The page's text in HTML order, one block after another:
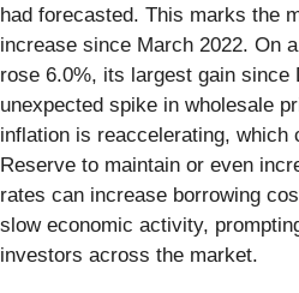
had forecasted. This marks the
increase since March 2022. On
rose 6.0%, its largest gain since
unexpected spike in wholesale
inflation is reaccelerating, which
Reserve to maintain or even
rates can increase borrowing
slow economic activity,
investors across the market.